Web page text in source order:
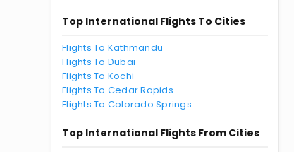
Top International Flights To Cities
Flights To Kathmandu
Flights To Dubai
Flights To Kochi
Flights To Cedar Rapids
Flights To Colorado Springs
Top International Flights From Cities